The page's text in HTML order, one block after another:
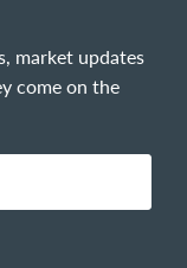
market updates
come on the